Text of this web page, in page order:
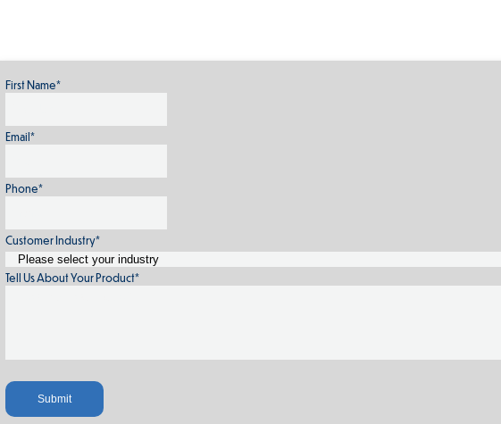
First Name*
Email*
Phone*
Customer Industry*
Tell Us About Your Product*